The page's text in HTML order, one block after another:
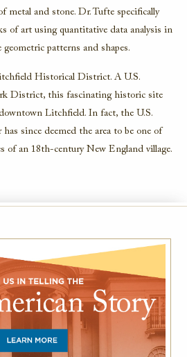
metal and stone. Dr. Tufte specifically
of art using quantitative data analysis in
patterns and shapes.
Historical District. A U.S.
District, this fascinating historic site
Litchfield. In fact, the U.S.
since deemed the area to be one of
of an 18th-century New England village.